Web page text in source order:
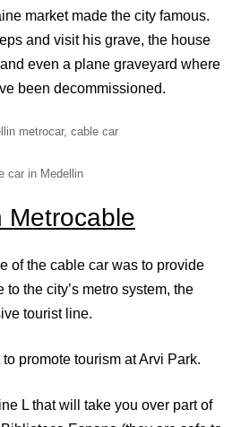
market made the city famous.
and visit his grave, the house
even a plane graveyard where
been decommissioned.
car in Medellin
Metrocable
of the cable car was to provide
the city’s metro system, the
tourist line.
promote tourism at Arvi Park.
L that will take you over part of